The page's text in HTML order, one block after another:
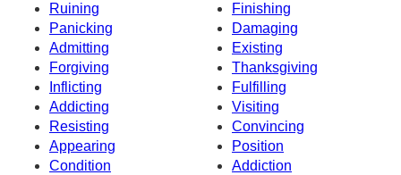
Ruining
Finishing
Panicking
Damaging
Admitting
Existing
Forgiving
Thanksgiving
Inflicting
Fulfilling
Addicting
Visiting
Resisting
Convincing
Appearing
Position
Condition
Addiction